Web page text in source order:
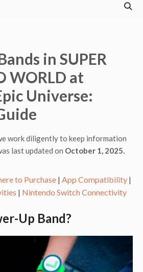
in SUPER
WORLD at
Universe:
work diligently to keep information
last updated on October 1, 2025.
to Purchase | App Compatibility |
| Nintendo Switch Connectivity
Up Band?